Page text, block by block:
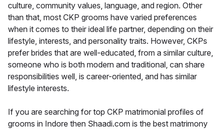
culture, community values, language, and region. Other
than that, most CKP grooms have varied preferences
when it comes to their ideal life partner, depending on their
lifestyle, interests, and personality traits. However, CKPs
prefer brides that are well-educated, from a similar culture,
someone who is both modern and traditional, can share
responsibilities well, is career-oriented, and has similar
lifestyle interests.
If you are searching for top CKP matrimonial profiles of
grooms in Indore then Shaadi.com is the best matrimony